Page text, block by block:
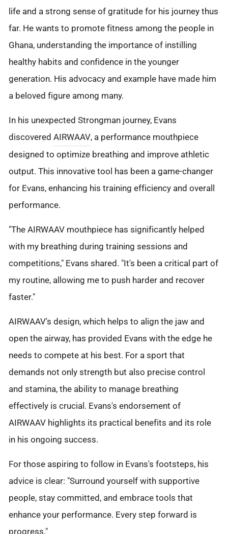
life and a strong sense of gratitude for his journey thus
far. He wants to promote fitness among the people in
Ghana, understanding the importance of instilling
healthy habits and confidence in the younger
generation. His advocacy and example have made him
a beloved figure among many.
In his unexpected Strongman journey, Evans
discovered AIRWAAV, a performance mouthpiece
designed to optimize breathing and improve athletic
output. This innovative tool has been a game-changer
for Evans, enhancing his training efficiency and overall
performance.
"The AIRWAAV mouthpiece has significantly helped
with my breathing during training sessions and
competitions," Evans shared. "It's been a critical part of
my routine, allowing me to push harder and recover
faster."
AIRWAAV's design, which helps to align the jaw and
open the airway, has provided Evans with the edge he
needs to compete at his best. For a sport that
demands not only strength but also precise control
and stamina, the ability to manage breathing
effectively is crucial. Evans's endorsement of
AIRWAAV highlights its practical benefits and its role
in his ongoing success.
For those aspiring to follow in Evans's footsteps, his
advice is clear: "Surround yourself with supportive
people, stay committed, and embrace tools that
enhance your performance. Every step forward is
progress."